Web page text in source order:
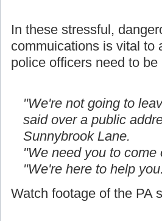
In these stressful,
commuications is vital to
police officers need to
"We're not going to
said over a public
Sunnybrook Lane.
"We need you to
"We're here to help
Watch footage of the PA